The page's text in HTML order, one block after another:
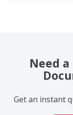
Need
Get an instant